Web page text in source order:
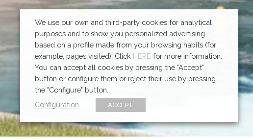
We use our own and third-party cookies for analytical
purposes and to show you personalized advertising
based on a profile made from your browsing habits (for
example, pages visited). Click HERE for more information.
You can accept all cookies by pressing the "Accept"
button or configure them or reject their use by pressing
the "Configure" button.
Configuration
ACCEPT